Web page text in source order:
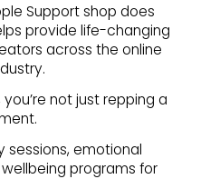
Support shop does
provide life-changing
across the online
not just repping a
sessions, emotional
programs for